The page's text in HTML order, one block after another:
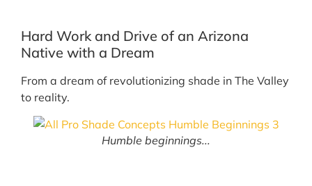
Hard Work and Drive of an Arizona
Native with a Dream
From a dream of revolutionizing shade in The Valley
to reality.
Humble beginnings...